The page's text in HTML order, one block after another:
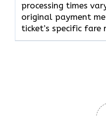
processing times
original payment
ticket’s specific fare